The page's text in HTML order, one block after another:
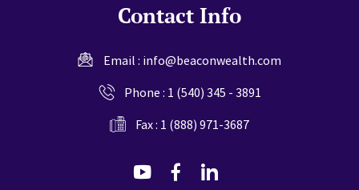
Contact Info
Email : info@beaconwealth.com
Phone : 1 (540) 345 - 3891
Fax : 1 (888) 971-3687
dashicons-
dashicons-